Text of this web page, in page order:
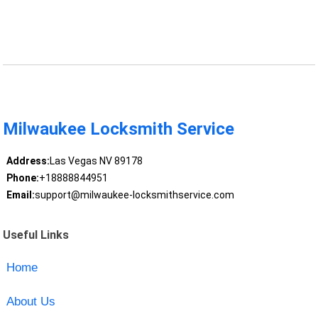
Milwaukee Locksmith Service
Address:Las Vegas NV 89178
Phone:+18888844951
Email:support@milwaukee-locksmithservice.com
Useful Links
Home
About Us